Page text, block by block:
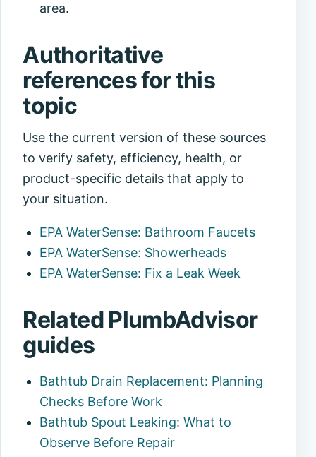
area.
Authoritative
references for this
topic
Use the current version of these sources
to verify safety, efficiency, health, or
product-specific details that apply to
your situation.
EPA WaterSense: Bathroom Faucets
EPA WaterSense: Showerheads
EPA WaterSense: Fix a Leak Week
Related PlumbAdvisor
guides
Bathtub Drain Replacement: Planning
Checks Before Work
Bathtub Spout Leaking: What to
Observe Before Repair